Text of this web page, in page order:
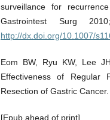
surveillance for
Gastrointest Surg
http://dx.doi.org/10.1007/
Eom BW, Ryu KW, Lee
Effectiveness of Regular
Resection of Gastric
[Epub ahead of print].